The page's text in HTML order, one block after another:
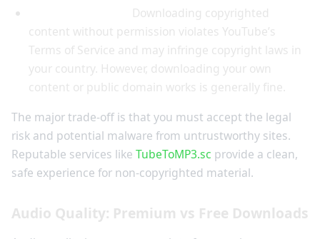
Downloading copyrighted
content without permission violates YouTube’s
Terms of Service and may infringe copyright laws in
your country. However, downloading your own
content or public domain works is generally fine.
The major trade-off is that you must accept the legal
risk and potential malware from untrustworthy sites.
Reputable services like TubeToMP3.sc provide a clean,
safe experience for non-copyrighted material.
Audio Quality: Premium vs Free Downloads